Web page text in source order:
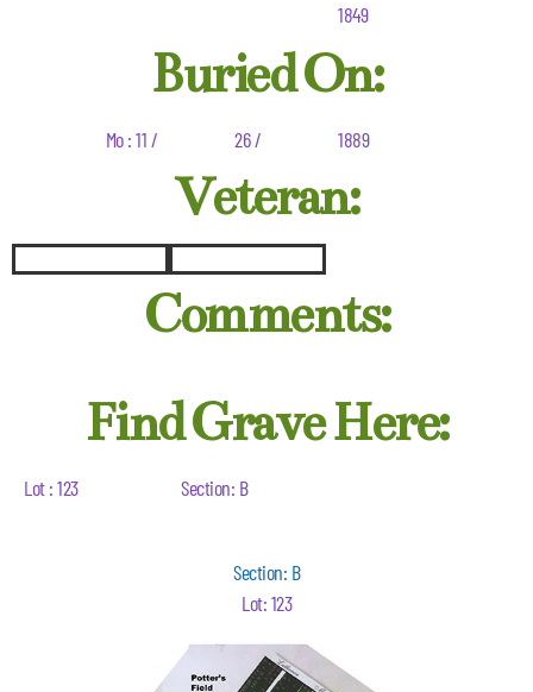
1849
Buried On:
Mo : 11 / 26 / 1889
Veteran:
Comments:
Find Grave Here:
Lot : 123 Section: B
Section: B
Lot: 123